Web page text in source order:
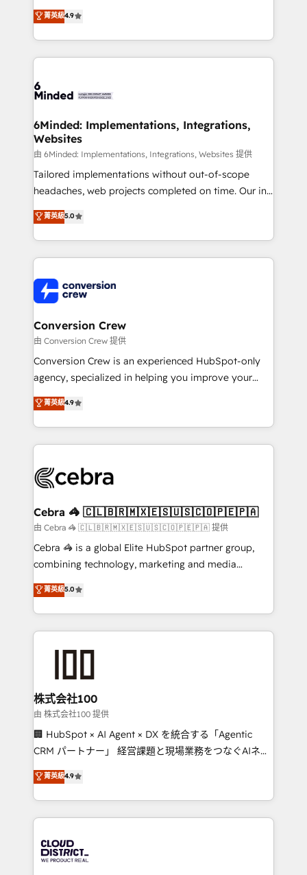
healthcare, real estate, and other industries. With
150+ HubSpot-certified experts, we deliver scalable
solutions to complex GTM and RevOps challenges.
Our Expertise 🔹 Onboarding & Implementation:
tailored to your GTM motion. 🔹 Migrations:
from other CRMs to HubSpot without data loss or
downtime. 🔹 RevOps Strategy: Align teams,
processes, and data to drive revenue efficiency. 🔹
Integrations: Connect HubSpot with your tech stack
for better adoption. 🔹 Custom Solutions: Build
SOC 2 Type II and ISO 27001 certified, reinforcing
our commitment to data security and compliance. At
菁英級4.9
6Minded: Implementations, Integrations,
Websites
由 6Minded: Implementations, Integrations, Websites 提供
Tailored implementations without out-of-scope
headaches, web projects completed on time. Our in-
house team of certified CRM architects, experts,
developers, designers, and marketers handles all
aspects of your HubSpot. ✨ 400+ global clients ✨
100+ seamless migrations from 15+ different CRMs
implementations, and 5,000+ pages ✨ CS: Clients
generating 7-digit MRR from inbound campaigns ✨
CS: 245% organic growth & +751% new visitors for a
full-funnel HubSpot project ✨ CS: 415% conversion
boost with a new HubSpot site Recognized leaders:
🏆 HubSpot Platform Migration Impact Award 🏆
Inbound Campaign of the Year 🏆 Gold AVA Digital
Award for Best Website 🌟 Accreditations: CRM
菁英級5.0
Conversion Crew
由 Conversion Crew 提供
Conversion Crew is an experienced HubSpot-only
agency, specialized in helping you improve your
online processes. This means we help you with: -
Implementing HubSpot (CRM, Marketing, Sales,
Service and Operations) - Developing fast, good-
looking websites in the HubSpot CMS - Building
systems you use You need a clear method to reach
current processes together, from which we create a
focused action plan. By implementing these steps in
your day-to-day business, you will start to see
results fast. This creates space for growth! Want to
meeting!
菁英級4.9
Cebra 🦓 🇨🇱🇧🇷🇲🇽🇪🇸🇺🇸🇨🇴🇵🇪🇵🇦
由 Cebra 🦓 🇨🇱🇧🇷🇲🇽🇪🇸🇺🇸🇨🇴🇵🇪🇵🇦 提供
Cebra 🦓 is a global Elite HubSpot partner group,
combining technology, marketing and media
expertise across Latin America and Southern
Europe, with teams across 7 countries. Born in Chile,
we combine local insight with international reach to
help businesses grow through technology, creativity,
end solutions that integrate CRM, AI automation,
inbound and loop marketing, content, and digital
creativity. Our multicultural team works in Spanish,
Portuguese, and English to design scalable strategies
that drive measurable growth. 🌎 Highlights: • 10+
Platform Migration Excellence. • Top 3 Partner of the
Year LATAM 2022, 2023, 2024, 2025. • Partner of the
business with HubSpot? Let Cebra’s experts help
you grow faster, smarter, and with impact.
菁英級5.0
株式会社100
由 株式会社100 提供
🏢 HubSpot × AI Agent × DX を統合する「Agentic
CRM パートナー」 経営課題と現場業務をつなぐAIネイ
ティブ・エージェンシーとして、HubSpot Eliteの実装
力で顧客フロント業務を再設計します。 💡 100inc は何
をする会社か？ HubSpotを共通基盤に、AIエージェン
トを組み込んだ顧客フロント業務（マーケティング・営
ィブ・エージェンシーです。事業部・グループ会社・部
門が分立する組織で、データと業務プロセスのサイロ化
菁英級4.9